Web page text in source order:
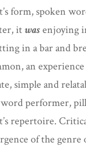
form, spoken
itwasenjoying
in a bar and
an
simple and
performer,
repertoire.
of the